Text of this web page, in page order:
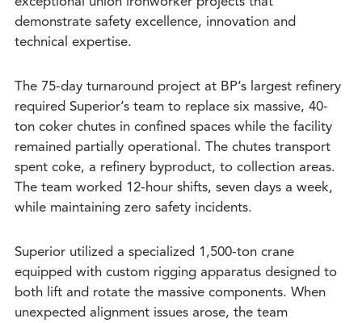
demonstrate safety excellence, innovation and
technical expertise.
The 75-day turnaround project at BP’s largest refinery
required Superior’s team to replace six massive, 40-
ton coker chutes in confined spaces while the facility
remained partially operational. The chutes transport
spent coke, a refinery byproduct, to collection areas.
The team worked 12-hour shifts, seven days a week,
while maintaining zero safety incidents.
Superior utilized a specialized 1,500-ton crane
equipped with custom rigging apparatus designed to
both lift and rotate the massive components. When
unexpected alignment issues arose, the team